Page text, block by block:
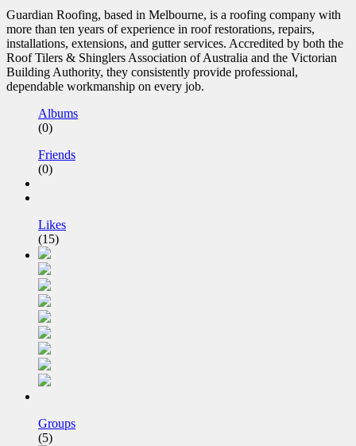
Guardian Roofing, based in Melbourne, is a roofing company with
more than ten years of experience in roof restorations, repairs,
installations, extensions, and gutter services. Accredited by both the
Roof Tilers & Shinglers Association of Australia and the Victorian
Building Authority, they consistently provide professional,
dependable workmanship on every job.
Albums
(0)
Friends
(0)
Likes
(15)
Groups
(5)